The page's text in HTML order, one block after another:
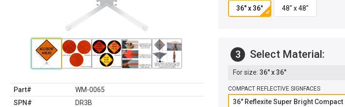
Part#
WM-0065
SPN#
DR3B
3 Select Material:
36" x 36"
COMPACT REFLECTIVE SIGNFACES
36" Reflexite Super Bright Compact